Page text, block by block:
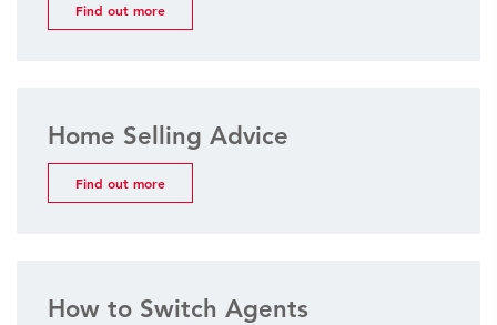
Find out more
Home Selling Advice
Find out more
How to Switch Agents